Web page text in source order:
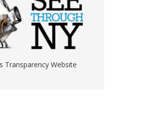
Transparency Website